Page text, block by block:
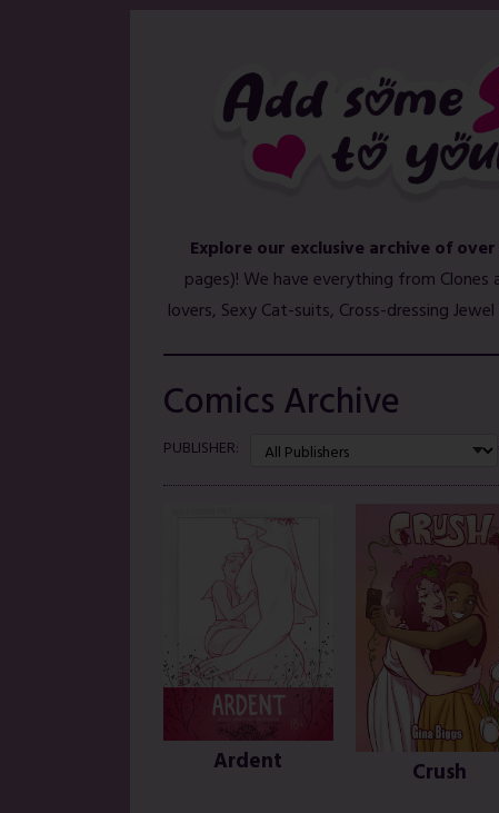
Explore our exclusive archive of
pages)! We have everything from Clones
lovers, Sexy Cat-suits, Cross-dressing
Comics Archive
PUBLISHER:
Ardent Crush